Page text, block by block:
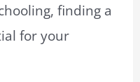
finding a
for your